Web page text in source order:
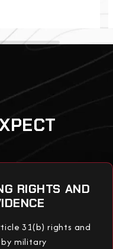
RIGHTS AND
31(b) rights and
military